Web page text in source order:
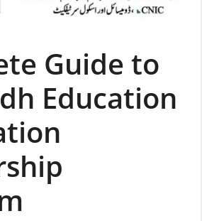
Guide to
Education